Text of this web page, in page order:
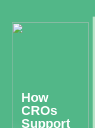
How
CROs
Support